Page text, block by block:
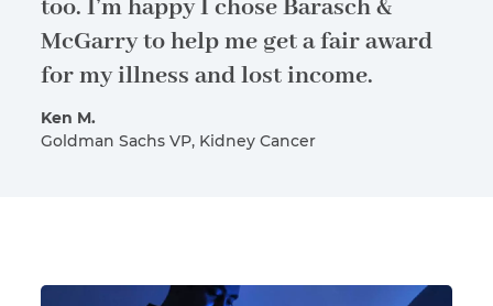
too. I’m happy I chose Barasch &
McGarry to help me get a fair award
for my illness and lost income.
Ken M.
Goldman Sachs VP, Kidney Cancer